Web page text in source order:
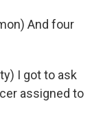
And four
I got to ask
assigned to